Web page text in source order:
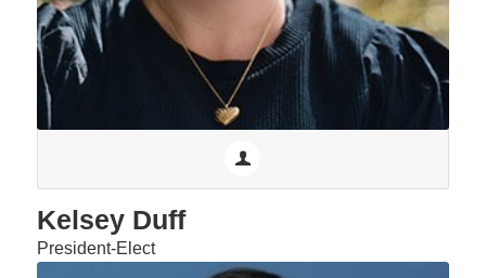
Kelsey Duff
President-Elect